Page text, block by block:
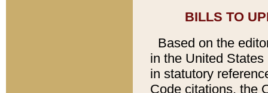
BILLS TO
Based on the
in the United
in statutory
Code citations, the